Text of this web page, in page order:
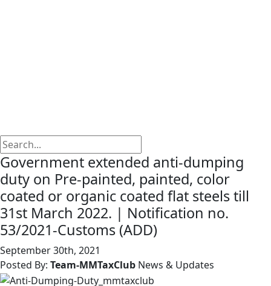
Government extended anti-dumping
duty on Pre-painted, painted, color
coated or organic coated flat steels till
31st March 2022. | Notification no.
53/2021-Customs (ADD)
September 30th, 2021
Posted By: Team-MMTaxClub News & Updates